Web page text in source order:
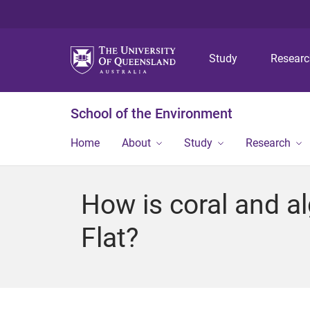
Study
School of the Environment
Home About Study Research
How is coral and
Flat?